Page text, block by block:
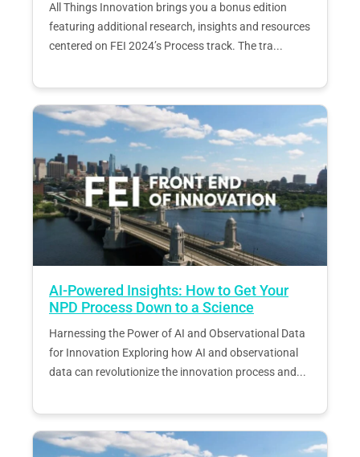
All Things Innovation brings you a bonus edition
featuring additional research, insights and resources
centered on FEI 2024’s Process track. The tra...
AI-Powered Insights: How to Get Your
NPD Process Down to a Science
Harnessing the Power of AI and Observational Data
for Innovation Exploring how AI and observational
data can revolutionize the innovation process and...